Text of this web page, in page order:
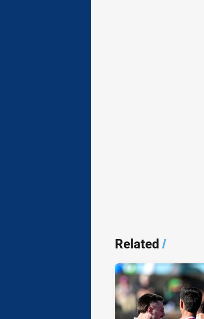
Related/